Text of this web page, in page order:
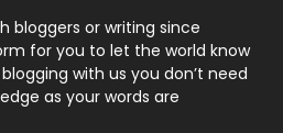
1
bloggers or writing since
for you to let the world know
with us you don’t need
as your words are